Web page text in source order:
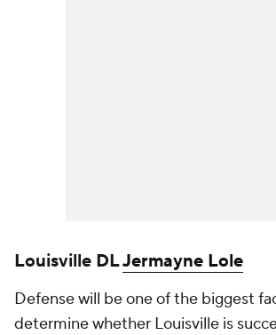
Louisville DLJermayne Lole
Defense will be one of the biggest
determine whether Louisville is